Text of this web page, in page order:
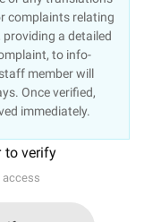
complaints relating
providing a detailed
to info-
member will
Once verified,
immediately.
to verify
access